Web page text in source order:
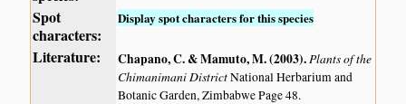
Spot
characters:
Display spot characters for this species
Literature: Chapano, C. & Mamuto, M. (2003).Plants of the
Chimanimani DistrictNational Herbarium and
Botanic Garden, Zimbabwe Page 48.